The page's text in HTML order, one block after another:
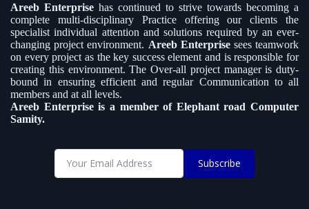
Areeb Enterprise has continued to strive towards becoming a
complete multi-disciplinary Practice offering our clients the
specialist individual attention and solutions required by an ever-
changing project environment. Areeb Enterprisesees teamwork
on every project as the key success element and is responsible for
creating this environment. The Over-all project manager is duty-
bound in ensuring efficient and regular Communication to all
members and at all levels.
Areeb Enterprise is a member of Elephant road Computer
Samity.
Subscribe